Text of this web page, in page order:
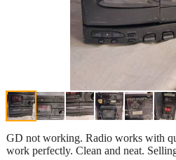
GD not working. Radio works with
work perfectly. Clean and neat.